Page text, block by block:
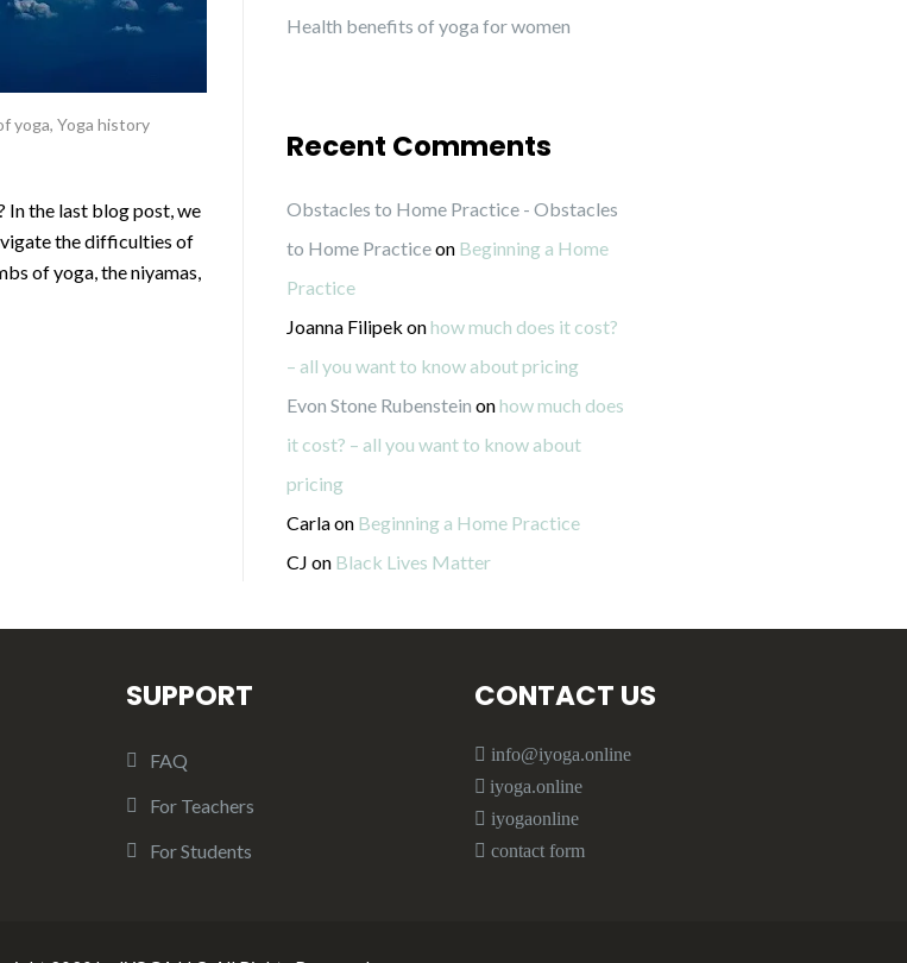
yoga, Yoga history
In the last blog post, we
the difficulties of
of yoga, the niyamas,
Health benefits of yoga for women
Recent Comments
Obstacles to Home Practice - Obstacles
to Home Practiceon Beginning a Home
Practice
Joanna Filipek onhow much does it cost?
– all you want to know about pricing
Evon Stone Rubenstein onhow much does
it cost? – all you want to know about
pricing
Carlaon Beginning a Home Practice
CJ on Black Lives Matter
SUPPORT
FAQ
For Teachers
For Students
CONTACT US
info@iyoga.online
iyoga.online
iyogaonline
contact form